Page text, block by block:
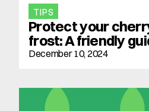
TIPS
Protect your
frost: A friendly
December 10, 2024